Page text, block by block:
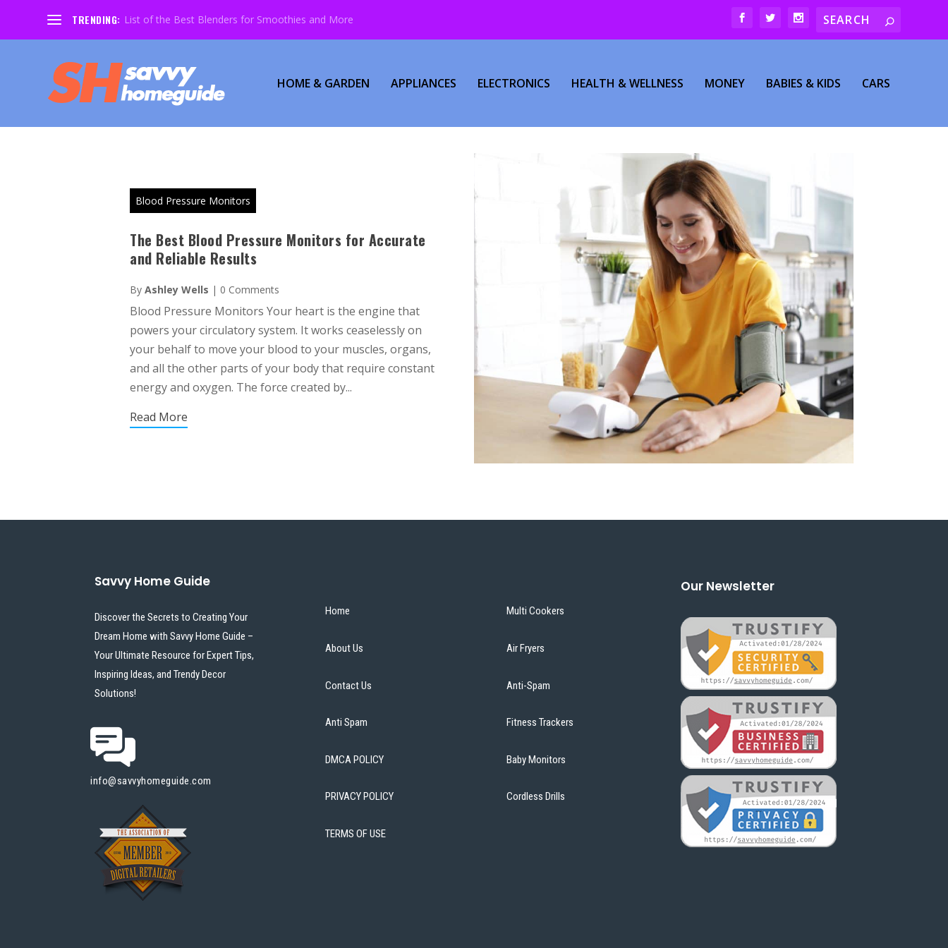
TRENDING: List of the Best Blenders for Smoothies and More
HOME & GARDEN APPLIANCES ELECTRONICS HEALTH & WELLNESS MONEY BABIES & KIDS CARS
Blood Pressure Monitors
The Best Blood Pressure Monitors for Accurate
and Reliable Results
ByAshley Wells | 0 Comments
Blood Pressure Monitors Your heart is the engine that
powers your circulatory system. It works ceaselessly on
your behalf to move your blood to your muscles, organs,
and all the other parts of your body that require constant
energy and oxygen. The force created by...
Read More
Savvy Home Guide
Discover the Secrets to Creating Your
Dream Home with Savvy Home Guide –
Your Ultimate Resource for Expert Tips,
Inspiring Ideas, and Trendy Decor
Solutions!
info@savvyhomeguide.com
Home
About Us
Contact Us
Anti Spam
DMCA POLICY
PRIVACY POLICY
TERMS OF USE
Multi Cookers
Air Fryers
Anti-Spam
Fitness Trackers
Baby Monitors
Cordless Drills
Our Newsletter